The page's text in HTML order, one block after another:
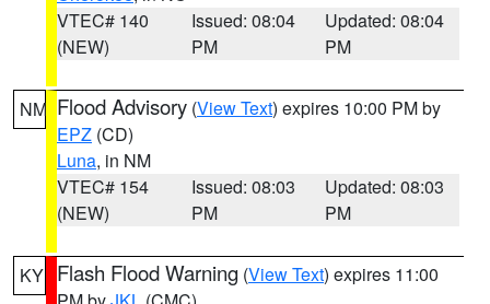
VTEC# 140
(NEW)
Issued: 08:04
PM
Updated: 08:04
PM
NM Flood Advisory (View Text) expires 10:00 PM by
EPZ (CD)
Luna, in NM
VTEC# 154
(NEW)
Issued: 08:03
PM
Updated: 08:03
PM
KY Flash Flood Warning (View Text) expires 11:00